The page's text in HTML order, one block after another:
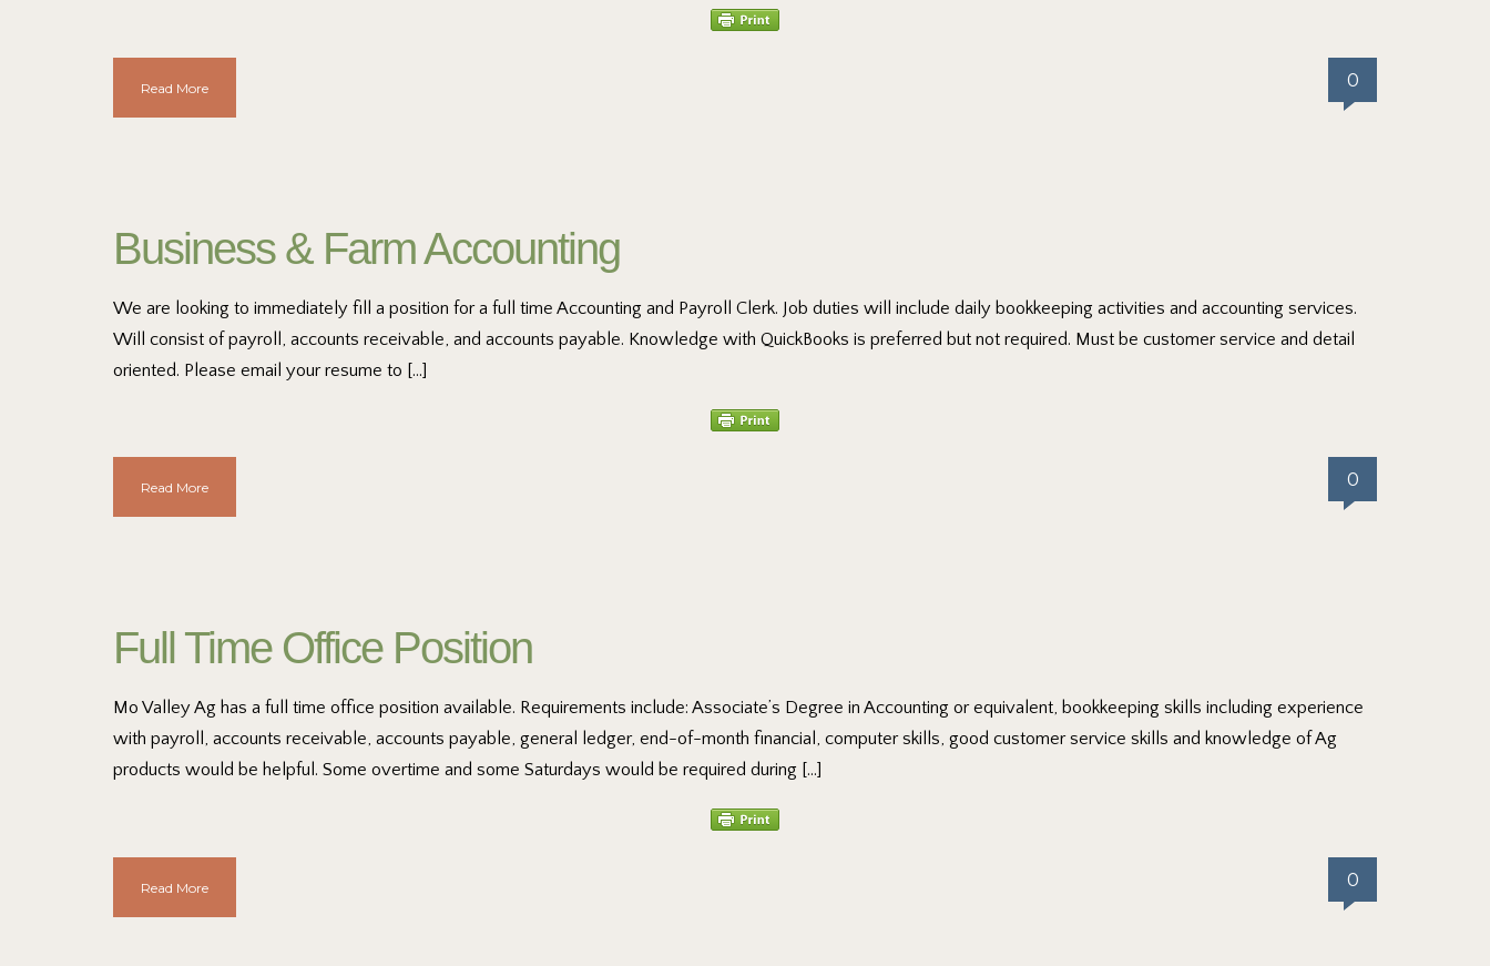
Read More 0
Business & Farm Accounting
We are looking to immediately fill a position for a full time Accounting and Payroll Clerk. Job duties will include daily bookkeeping activities and accounting services.
Will consist of payroll, accounts receivable, and accounts payable. Knowledge with QuickBooks is preferred but not required. Must be customer service and detail
oriented. Please email your resume to […]
Read More 0
Full Time Office Position
Mo Valley Ag has a full time office position available. Requirements include: Associate’s Degree in Accounting or equivalent, bookkeeping skills including experience
with payroll, accounts receivable, accounts payable, general ledger, end-of-month financial, computer skills, good customer service skills and knowledge of Ag
products would be helpful. Some overtime and some Saturdays would be required during […]
Read More 0